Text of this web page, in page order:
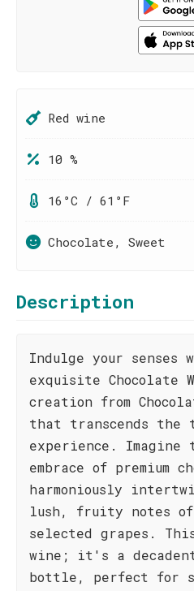
Red wine
10 %
16°C / 61°F
Chocolate, Sweet
Description
Indulge your senses
exquisite Chocolate
creation from
that transcends
experience.
embrace of premium
harmoniously
lush, fruity notes
selected grapes.
wine; it's a
bottle, perfect for